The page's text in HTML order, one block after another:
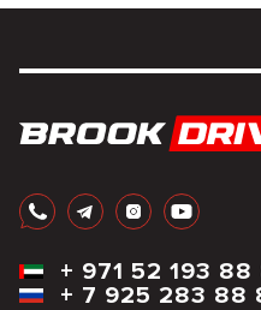
+ 7 925 283 88
+ 971 52 193 88